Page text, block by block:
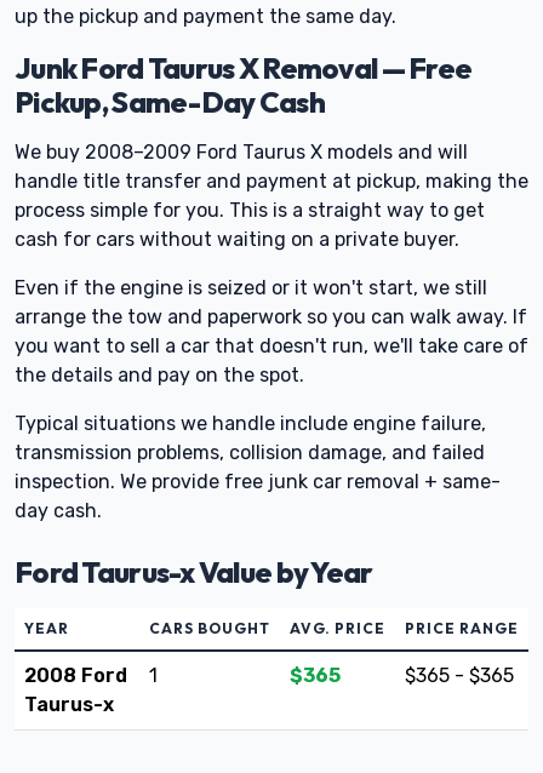
up the pickup and payment the same day.
Junk Ford Taurus X Removal — Free
Pickup, Same-Day Cash
We buy 2008–2009 Ford Taurus X models and will
handle title transfer and payment at pickup, making the
process simple for you. This is a straight way to get
cash for cars without waiting on a private buyer.
Even if the engine is seized or it won't start, we still
arrange the tow and paperwork so you can walk away. If
you want to sell a car that doesn't run, we'll take care of
the details and pay on the spot.
Typical situations we handle include engine failure,
transmission problems, collision damage, and failed
inspection. We provide free junk car removal + same-
day cash.
Ford Taurus-x Value by Year
YEAR CARS BOUGHT AVG. PRICE PRICE RANGE
2008 Ford
Taurus-x
1 $365 $365 - $365